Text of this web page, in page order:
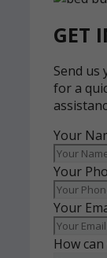
GET
Send us
for a
Your
Your
Your
How